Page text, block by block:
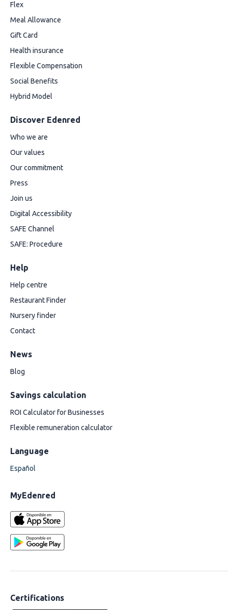
Flex
Meal Allowance
Gift Card
Health insurance
Flexible Compensation
Social Benefits
Hybrid Model
Discover Edenred
Who we are
Our values
Our commitment
Press
Join us
Digital Accessibility
SAFE Channel
SAFE: Procedure
Help
Help centre
Restaurant Finder
Nursery finder
Contact
News
Blog
Savings calculation
ROI Calculator for Businesses
Flexible remuneration calculator
Language
Español
MyEdenred
Certifications